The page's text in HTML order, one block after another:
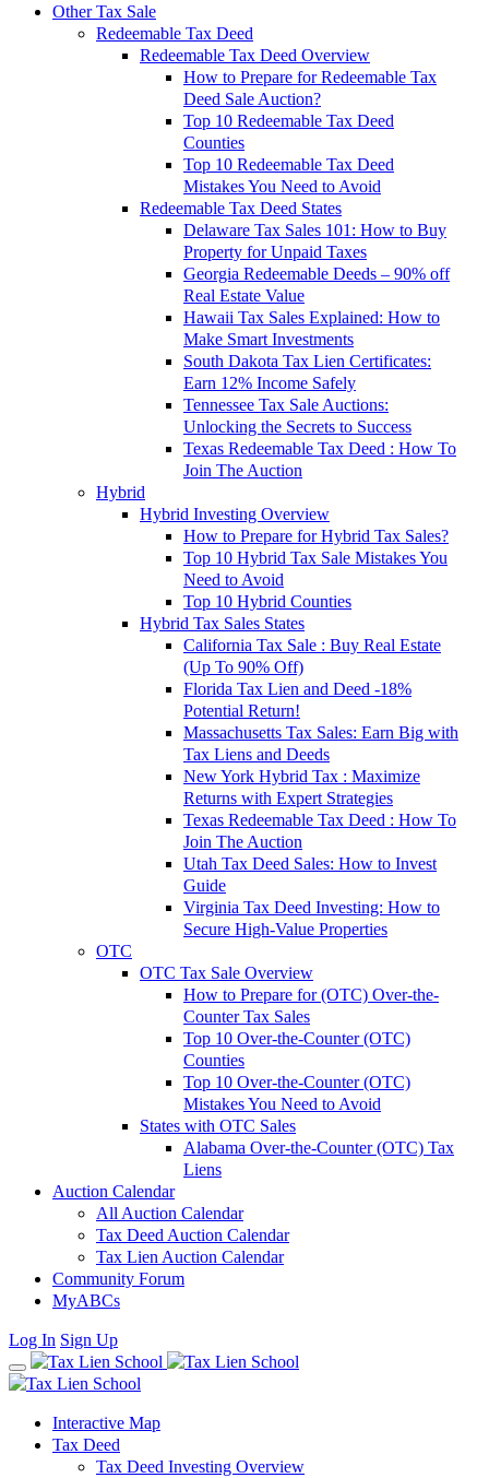
Other Tax Sale
Redeemable Tax Deed
Redeemable Tax Deed Overview
How to Prepare for Redeemable Tax
Deed Sale Auction?
Top 10 Redeemable Tax Deed
Counties
Top 10 Redeemable Tax Deed
Mistakes You Need to Avoid
Redeemable Tax Deed States
Delaware Tax Sales 101: How to Buy
Property for Unpaid Taxes
Georgia Redeemable Deeds – 90% off
Real Estate Value
Hawaii Tax Sales Explained: How to
Make Smart Investments
South Dakota Tax Lien Certificates:
Earn 12% Income Safely
Tennessee Tax Sale Auctions:
Unlocking the Secrets to Success
Texas Redeemable Tax Deed : How To
Join The Auction
Hybrid
Hybrid Investing Overview
How to Prepare for Hybrid Tax Sales?
Top 10 Hybrid Tax Sale Mistakes You
Need to Avoid
Top 10 Hybrid Counties
Hybrid Tax Sales States
California Tax Sale : Buy Real Estate
(Up To 90% Off)
Florida Tax Lien and Deed -18%
Potential Return!
Massachusetts Tax Sales: Earn Big with
Tax Liens and Deeds
New York Hybrid Tax : Maximize
Returns with Expert Strategies
Texas Redeemable Tax Deed : How To
Join The Auction
Utah Tax Deed Sales: How to Invest
Guide
Virginia Tax Deed Investing: How to
Secure High-Value Properties
OTC
OTC Tax Sale Overview
How to Prepare for (OTC) Over-the-
Counter Tax Sales
Top 10 Over-the-Counter (OTC)
Counties
Top 10 Over-the-Counter (OTC)
Mistakes You Need to Avoid
States with OTC Sales
Alabama Over-the-Counter (OTC) Tax
Liens
Auction Calendar
All Auction Calendar
Tax Deed Auction Calendar
Tax Lien Auction Calendar
Community Forum
MyABCs
Log In Sign Up
Interactive Map
Tax Deed
Tax Deed Investing Overview